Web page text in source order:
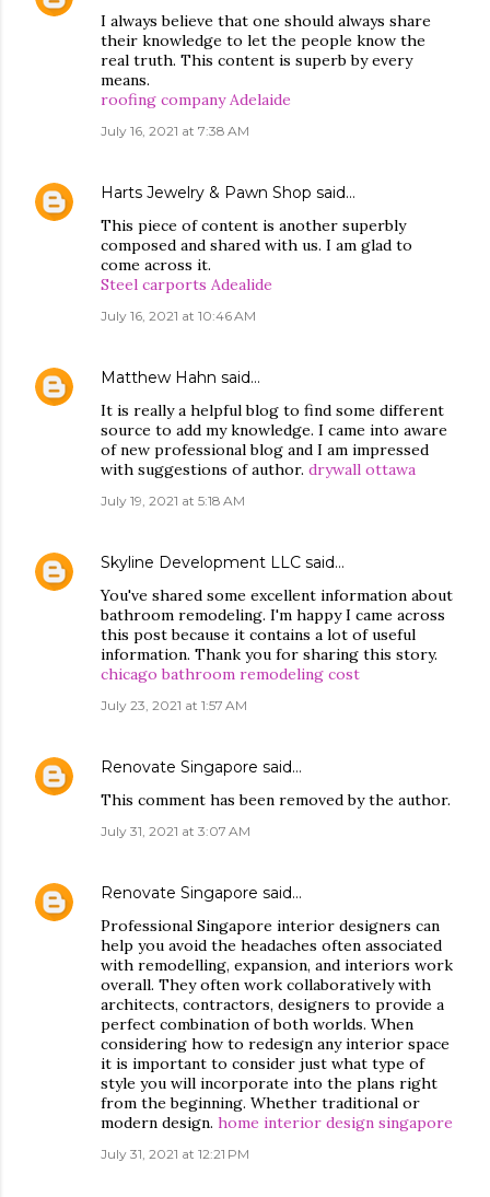
I always believe that one should always share
their knowledge to let the people know the
real truth. This content is superb by every
means.
roofing company Adelaide
July 16, 2021 at 7:38 AM
Harts Jewelry & Pawn Shop said…
This piece of content is another superbly
composed and shared with us. I am glad to
come across it.
Steel carports Adealide
July 16, 2021 at 10:46 AM
Matthew Hahn said…
It is really a helpful blog to find some different
source to add my knowledge. I came into aware
of new professional blog and I am impressed
with suggestions of author. drywall ottawa
July 19, 2021 at 5:18 AM
Skyline Development LLC said…
You've shared some excellent information about
bathroom remodeling. I'm happy I came across
this post because it contains a lot of useful
information. Thank you for sharing this story.
chicago bathroom remodeling cost
July 23, 2021 at 1:57 AM
Renovate Singapore said…
This comment has been removed by the author.
July 31, 2021 at 3:07 AM
Renovate Singapore said…
Professional Singapore interior designers can
help you avoid the headaches often associated
with remodelling, expansion, and interiors work
overall. They often work collaboratively with
architects, contractors, designers to provide a
perfect combination of both worlds. When
considering how to redesign any interior space
it is important to consider just what type of
style you will incorporate into the plans right
from the beginning. Whether traditional or
modern design. home interior design singapore
July 31, 2021 at 12:21 PM